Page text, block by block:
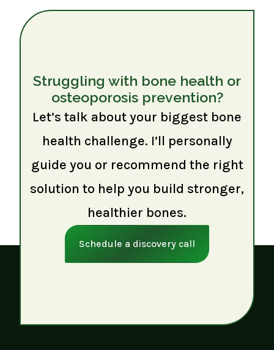
Struggling with bone health or
osteoporosis prevention?
Let’s talk about your biggest bone
health challenge. I’ll personally
guide you or recommend the right
solution to help you build stronger,
healthier bones.
Schedule a discovery call